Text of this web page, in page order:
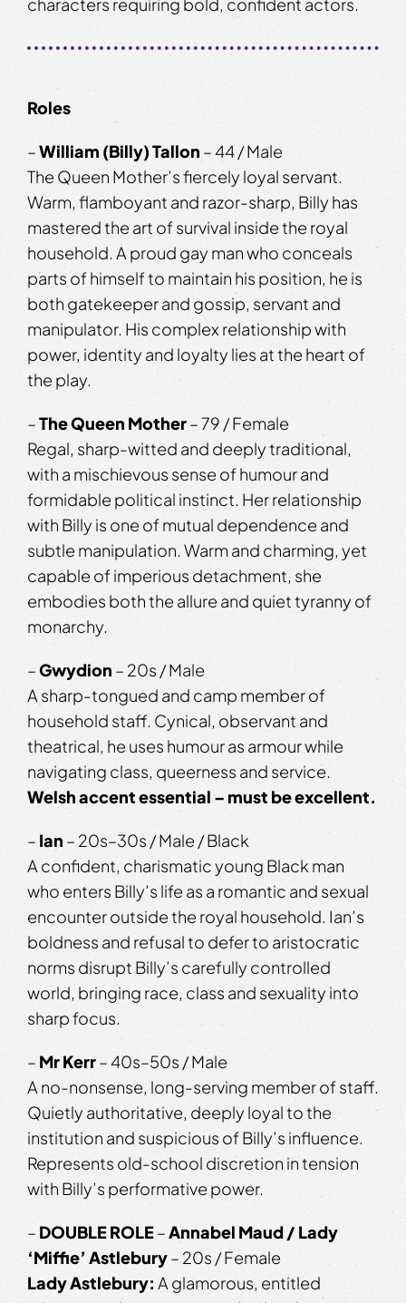
characters requiring bold, confident actors.
Roles
–William (Billy) Tallon – 44 / Male
The Queen Mother’s fiercely loyal servant.
Warm, flamboyant and razor-sharp, Billy has
mastered the art of survival inside the royal
household. A proud gay man who conceals
parts of himself to maintain his position, he is
both gatekeeper and gossip, servant and
manipulator. His complex relationship with
power, identity and loyalty lies at the heart of
the play.
–The Queen Mother– 79 / Female
Regal, sharp-witted and deeply traditional,
with a mischievous sense of humour and
formidable political instinct. Her relationship
with Billy is one of mutual dependence and
subtle manipulation. Warm and charming, yet
capable of imperious detachment, she
embodies both the allure and quiet tyranny of
monarchy.
–Gwydion – 20s / Male
A sharp-tongued and camp member of
household staff. Cynical, observant and
theatrical, he uses humour as armour while
navigating class, queerness and service.
Welsh accent essential – must be excellent.
– Ian – 20s–30s / Male / Black
A confident, charismatic young Black man
who enters Billy’s life as a romantic and sexual
encounter outside the royal household. Ian’s
boldness and refusal to defer to aristocratic
norms disrupt Billy’s carefully controlled
world, bringing race, class and sexuality into
sharp focus.
– Mr Kerr– 40s–50s / Male
A no-nonsense, long-serving member of staff.
Quietly authoritative, deeply loyal to the
institution and suspicious of Billy’s influence.
Represents old-school discretion in tension
with Billy’s performative power.
– DOUBLE ROLE–Annabel Maud / Lady
‘Miffie’ Astlebury– 20s / Female
Lady Astlebury: A glamorous, entitled